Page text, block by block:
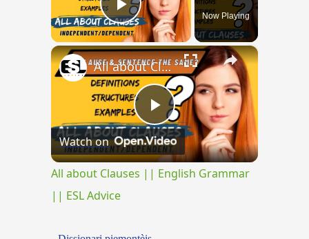
Play VideoNow Playing
×
Play
Video
All about Clauses || English Grammar || ESL Advice
Watch on
All about Clauses || English Grammar
|| ESL Advice